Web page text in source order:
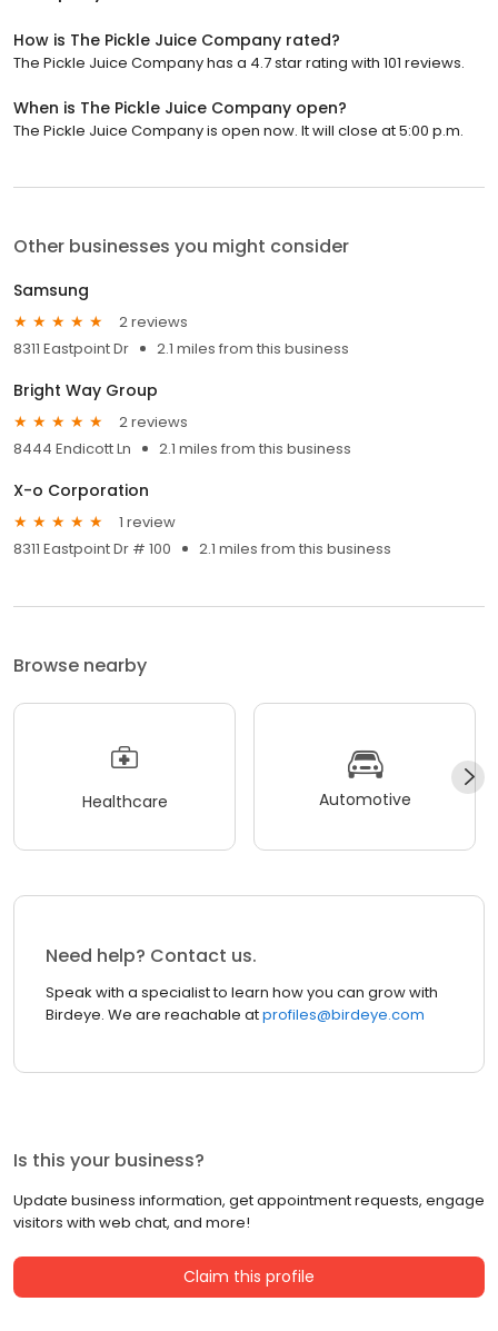
How is The Pickle Juice Company rated?
The Pickle Juice Company has a 4.7 star rating with 101 reviews.
When is The Pickle Juice Company open?
The Pickle Juice Company is open now. It will close at 5:00 p.m.
Other businesses you might consider
Samsung
2 reviews
8311 Eastpoint Dr
2.1 miles from this business
Bright Way Group
2 reviews
8444 Endicott Ln
2.1 miles from this business
X-o Corporation
1 review
8311 Eastpoint Dr # 100
2.1 miles from this business
Browse nearby
Healthcare Automotive
Need help? Contact us.
Speak with a specialist to learn how you can grow with
Birdeye. We are reachable atprofiles@birdeye.com
Is this your business?
Update business information, get appointment requests, engage
visitors with web chat, and more!
Claim this profile